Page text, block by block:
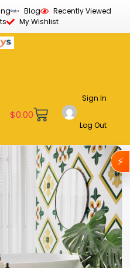
Blog
Recently Viewed
My Wishlist
$0.00
Sign In
Log Out
⚡